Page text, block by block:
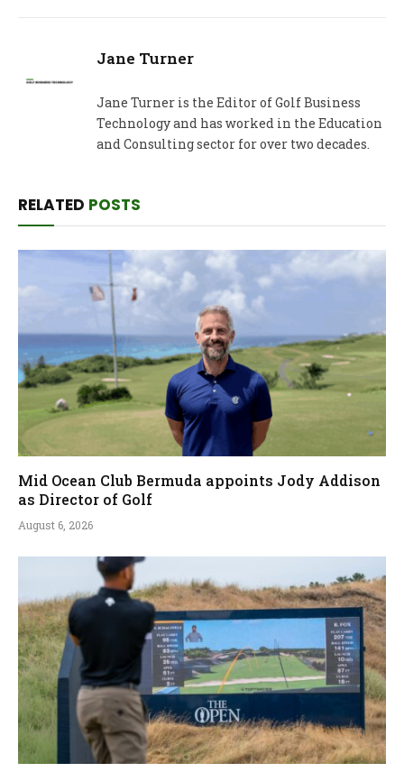
Jane Turner
Jane Turner is the Editor of Golf Business
Technology and has worked in the Education
and Consulting sector for over two decades.
RELATED POSTS
Mid Ocean Club Bermuda appoints Jody Addison
as Director of Golf
August 6, 2026